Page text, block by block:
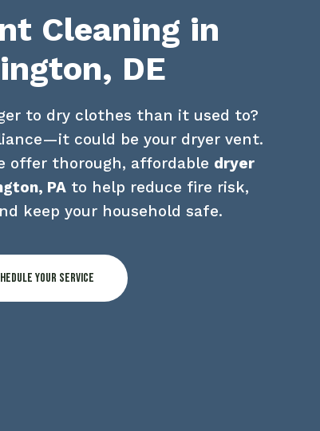
Cleaning in
DE
to dry clothes than it used to?
could be your dryer vent.
offer thorough, affordable dryer
PA to help reduce fire risk,
keep your household safe.
Your Service